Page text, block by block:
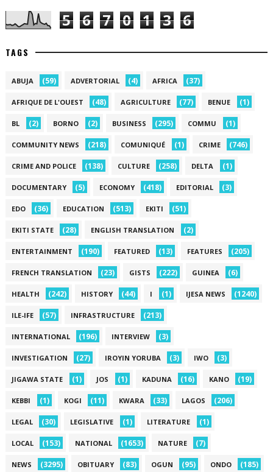
5 6 7 0 1 3 6
TAGS
ABUJA (59) ADVERTORIAL (4) AFRICA (37)
AFRIQUE DE L'OUEST (48) AGRICULTURE (77) BENUE (1)
BL (2) BORNO (2) BUSINESS (295) COMMU (1)
COMMUNITY NEWS (218) COMUNIQUÉ (1) CRIME (746)
CRIME AND POLICE (138) CULTURE (258) DELTA (1)
DOCUMENTARY (5) ECONOMY (418) EDITORIAL (3)
EDO (36) EDUCATION (513) EKITI (51)
EKITI STATE (28) ENGLISH TRANSLATION (2)
ENTERTAINMENT (190) FEATURED (13) FEATURES (205)
FRENCH TRANSLATION (23) GISTS (222) GUINEA (6)
HEALTH (242) HISTORY (44) I (1) IJESA NEWS (1240)
ILE-IFE (57) INFRASTRUCTURE (213)
INTERNATIONAL (196) INTERVIEW (3)
INVESTIGATION (27) IROYIN YORUBA (3) IWO (3)
JIGAWA STATE (1) JOS (1) KADUNA (16) KANO (19)
KEBBI (1) KOGI (11) KWARA (33) LAGOS (206)
LEGAL (30) LEGISLATIVE (1) LITERATURE (1)
LOCAL (153) NATIONAL (1653) NATURE (7)
NEWS (3295) OBITUARY (83) OGUN (95) ONDO (185)